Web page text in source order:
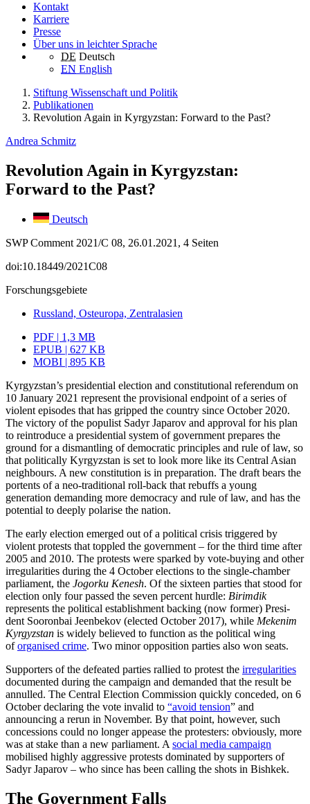
Kontakt
Karriere
Presse
Über uns in leichter Sprache
DE Deutsch
EN English
Stiftung Wissenschaft und Politik
Publikationen
Revolution Again in Kyrgyzstan: Forward to the Past?
Andrea Schmitz
Revolution Again in Kyrgyzstan:
Forward to the Past?
Deutsch
SWP Comment 2021/C 08, 26.01.2021, 4 Seiten
doi:10.18449/2021C08
Forschungsgebiete
Russland, Osteuropa, Zentralasien
PDF | 1,3 MB
EPUB | 627 KB
MOBI | 895 KB
Kyrgyzstan’s presidential election and constitutional referendum on
10 January 2021 represent the provisional endpoint of a series of
violent episodes that has gripped the country since October 2020.
The victory of the populist Sadyr Japarov and approval for his plan
to reintroduce a presidential system of government prepares the
ground for a dismantling of democratic principles and rule of law, so
that politically Kyrgyz­stan is set to look more like its Central Asian
neighbours. A new constitution is in preparation. The draft bears the
portents of a neo-traditional roll-back that rebuffs a young
generation demanding more democracy and rule of law, and has the
potential to deeply polarise the nation.
The early election emerged out of a politi­cal crisis triggered by
violent protests that toppled the government – for the third time after
2005 and 2010. The protests were sparked by vote-buying and other
irregularities during the 4 October elections to the single-chamber
parliament, the Jogorku Kenesh. Of the sixteen parties that stood for
election only four passed the seven percent hurdle: Birimdik
represents the political establishment backing (now former) Presi­
dent Sooronbai Jeenbekov (elected October 2017), while Mekenim
Kyrgyzstan is widely believed to function as the political wing
oforganised crime. Two minor opposition parties also won seats.
Supporters of the defeated parties rallied to protest the irregularities
documented during the campaign and demanded that the result be
annulled. The Central Election Commission quickly conceded, on 6
Octo­ber declaring the vote invalid to “avoid tension” and
announcing a rerun in November. By that point, however, such
concessions could no longer appease the protesters: obviously, more
was at stake than a new parliament. A social media campaign
mobilised highly aggressive pro­tests dominated by supporters of
Sadyr Japarov – who since has been calling the shots in Bishkek.
The Government Falls